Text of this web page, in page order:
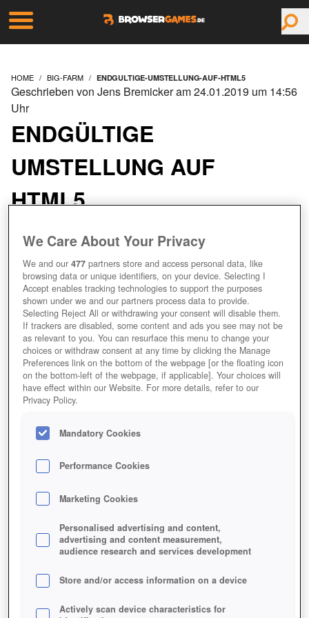
HOME BIG-FARM ENDGULTIGE-UMSTELLUNG-AUF-HTML5
ENDGÜLTIGE
UMSTELLUNG AUF
HTML5
Geschrieben von Jens Bremicker am 24.01.2019 um 14:56
Uhr
We Care About Your Privacy
We and our477 partners store and access personal data, like
browsing data or unique identifiers, on your device. Selecting I
Accept enables tracking technologies to support the purposes
shown under we and our partners process data to provide.
Selecting Reject All or withdrawing your consent will disable them.
If trackers are disabled, some content and ads you see may not be
as relevant to you. You can resurface this menu to change your
choices or withdraw consent at any time by clicking the Manage
Preferences link on the bottom of the webpage [or the floating icon
on the bottom-left of the webpage, if applicable]. Your choices will
have effect within our Website. For more details, refer to our
Privacy Policy.
Mandatory Cookies
Performance Cookies
Marketing Cookies
Personalised advertising and content,
advertising and content measurement,
audience research and services development
Store and/or access information on a device
Actively scan device characteristics for